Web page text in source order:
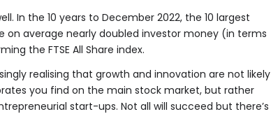
In the 10 years to December 2022, the 10 largest
on average nearly doubled investor money (in terms
the FTSE All Share index.
realising that growth and innovation are not likely
you find on the main stock market, but rather
start-ups. Not all will succeed but there’s